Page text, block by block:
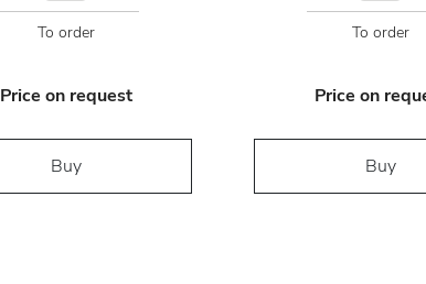
To order
Price on request
Buy
To order
Price on
Buy